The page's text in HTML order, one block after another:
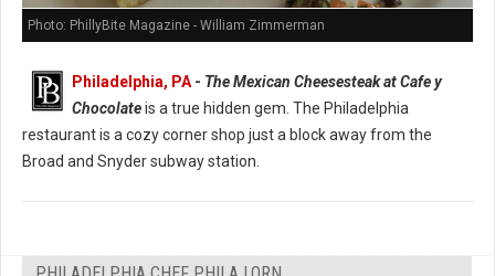
Photo: PhillyBite Magazine - William Zimmerman
Philadelphia, PA- The Mexican Cheesesteak at Cafe y
Chocolateis a true hidden gem. The Philadelphia
restaurant is a cozy corner shop just a block away from the
Broad and Snyder subway station.